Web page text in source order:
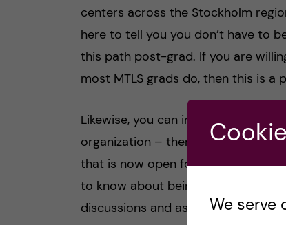
centers across the Stockholm
here to tell you you don’t have to
this path post-grad. If you are
most MTLS grads do, then this is a
Likewise, you can invest your time
organization – there’s actually an
that is now open for applications,
to know about being a co-founder!
discussions and assignments, as
We serve